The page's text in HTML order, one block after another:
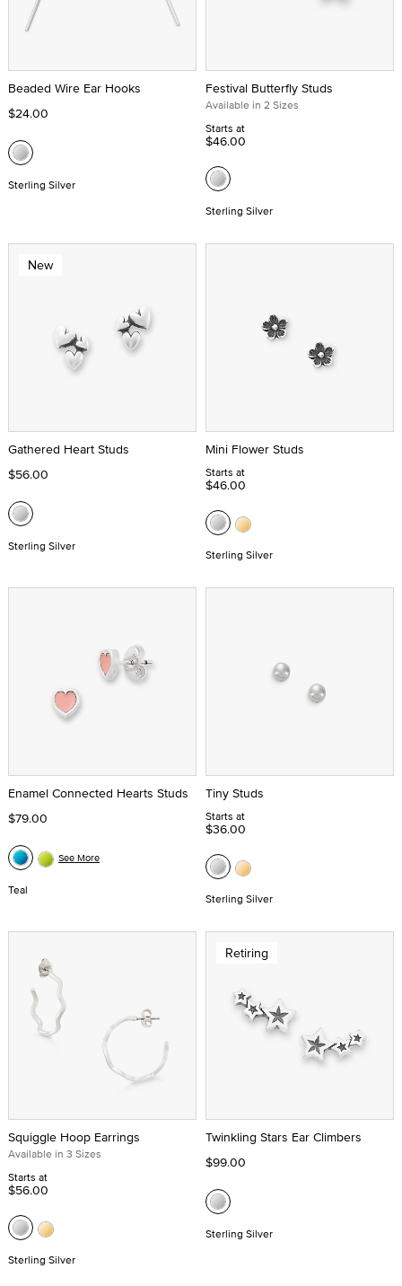
Beaded Wire Ear Hooks
$24.00
Sterling Silver
Festival Butterfly Studs
Available in 2 Sizes
Starts at
$46.00
Sterling Silver
New
Gathered Heart Studs
$56.00
Sterling Silver
Mini Flower Studs
Starts at
$46.00
Sterling Silver
Enamel Connected Hearts Studs
$79.00
Teal
See More
Tiny Studs
Starts at
$36.00
Sterling Silver
Squiggle Hoop Earrings
Available in 3 Sizes
Starts at
$56.00
Sterling Silver
Retiring
Twinkling Stars Ear Climbers
$99.00
Sterling Silver